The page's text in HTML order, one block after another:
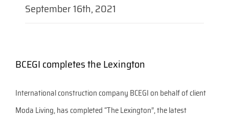
September 16th, 2021
BCEGI completes the Lexington
International construction company BCEGI on behalf of client
Moda Living, has completed “The Lexington”, the latest